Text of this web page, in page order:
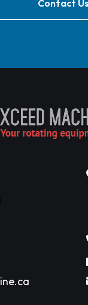
Contact Us